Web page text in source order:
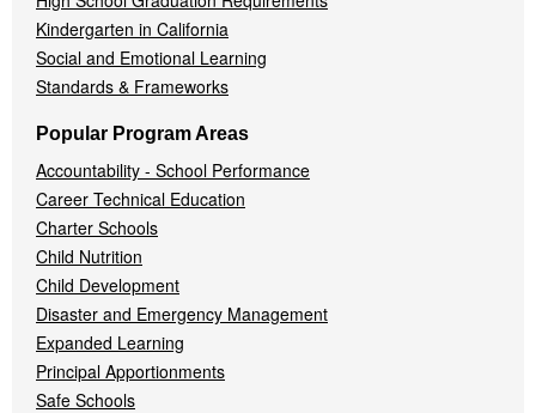
Kindergarten in California
Social and Emotional Learning
Standards & Frameworks
Popular Program Areas
Accountability - School Performance
Career Technical Education
Charter Schools
Child Nutrition
Child Development
Disaster and Emergency Management
Expanded Learning
Principal Apportionments
Safe Schools